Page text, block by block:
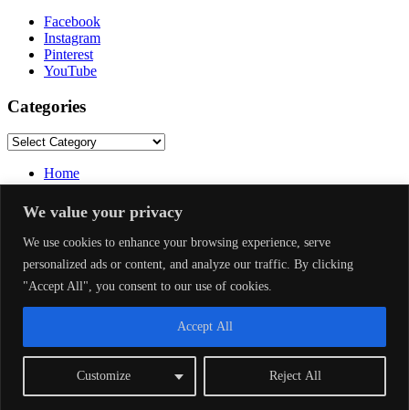
We value your privacy
We use cookies to enhance your browsing experience, serve
personalized ads or content, and analyze our traffic. By clicking
"Accept All", you consent to our use of cookies.
Customize Reject All
Accept All
Facebook
Instagram
Pinterest
YouTube
Categories
Categories
Home
About Us
Privacy Policy
Terms and Conditions
Disclaimer
Contact Us
Pinterest
YouTube